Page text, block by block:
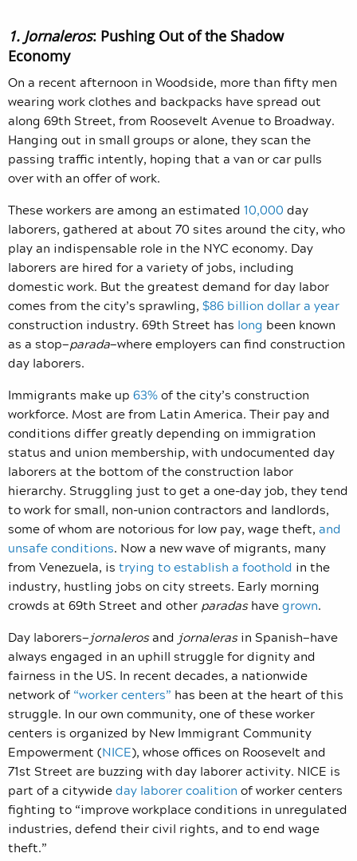
1. Jornaleros: Pushing Out of the Shadow
Economy
On a recent afternoon in Woodside, more than fifty men
wearing work clothes and backpacks have spread out
along 69th Street, from Roosevelt Avenue to Broadway.
Hanging out in small groups or alone, they scan the
passing traffic intently, hoping that a van or car pulls
over with an offer of work.
These workers are among an estimated 10,000 day
laborers, gathered at about 70 sites around the city, who
play an indispensable role in the NYC economy. Day
laborers are hired for a variety of jobs, including
domestic work. But the greatest demand for day labor
comes from the city’s sprawling, $86 billion dollar a year
construction industry. 69th Street has long been known
as a stop—parada—where employers can find construction
day laborers.
Immigrants make up 63%of the city’s construction
workforce. Most are from Latin America. Their pay and
conditions differ greatly depending on immigration
status and union membership, with undocumented day
laborers at the bottom of the construction labor
hierarchy. Struggling just to get a one-day job, they tend
to work for small, non-union contractors and landlords,
some of whom are notorious for low pay, wage theft, and
unsafe conditions. Now a new wave of migrants, many
from Venezuela, is trying to establish a foothold in the
industry, hustling jobs on city streets. Early morning
crowds at 69th Street and other paradashavegrown.
Day laborers—jornalerosand jornalerasin Spanish—have
always engaged in an uphill struggle for dignity and
fairness in the US. In recent decades, a nationwide
network of “worker centers” has been at the heart of this
struggle. In our own community, one of these worker
centers is organized by New Immigrant Community
Empowerment (NICE), whose offices on Roosevelt and
71st Street are buzzing with day laborer activity. NICE is
part of a citywideday laborer coalition of worker centers
fighting to “improve workplace conditions in unregulated
industries, defend their civil rights, and to end wage
theft.”